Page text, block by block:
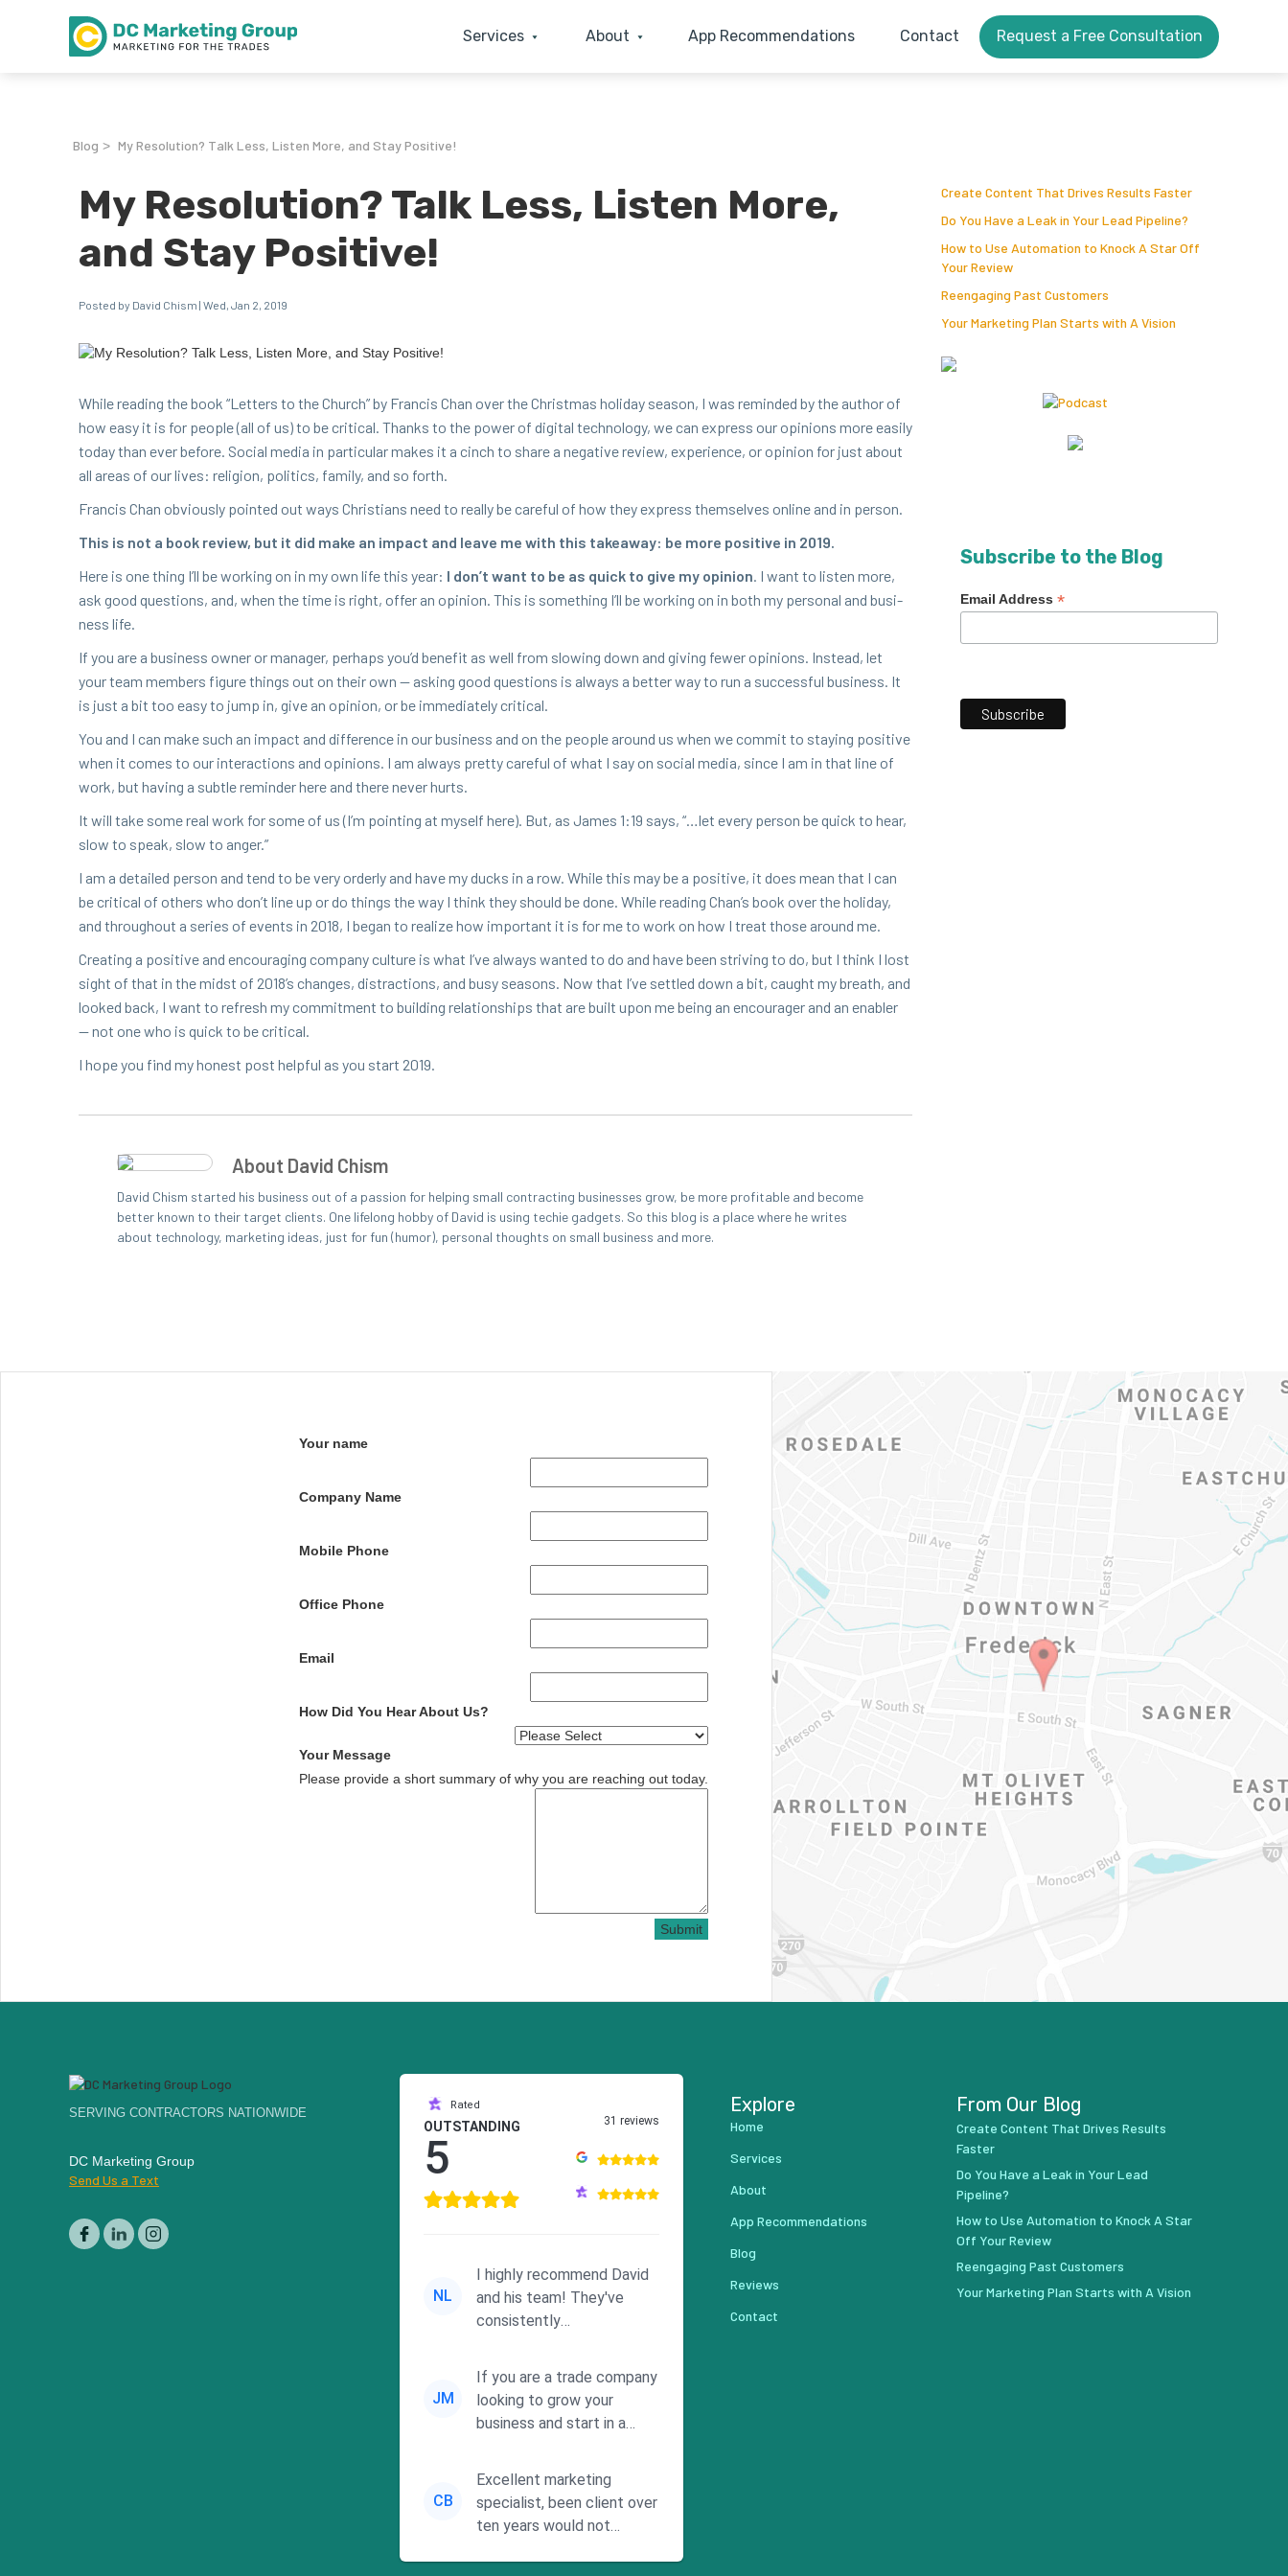
Services About App Recommendations Contact Request a Free Consultation
Blog > My Resolution? Talk Less, Listen More, and Stay Positive!
My Resolution? Talk Less, Listen More,
and Stay Positive!
Posted by David Chism | Wed, Jan 2, 2019
While read­ing the book “Let­ters to the Church” by Fran­cis Chan over the Christ­mas hol­i­day sea­son, I was remind­ed by the author of
how easy it is for peo­ple (all of us) to be crit­i­cal. Thanks to the pow­er of dig­i­tal tech­nol­o­gy, we can express our opin­ions more eas­i­ly
today than ever before. Social media in par­tic­u­lar makes it a cinch to share a neg­a­tive review, expe­ri­ence, or opin­ion for just about
all areas of our lives: reli­gion, pol­i­tics, fam­i­ly, and so forth.
Fran­cis Chan obvi­ous­ly point­ed out ways Chris­tians need to real­ly be care­ful of how they express them­selves online and in person.
This is not a book review, but it did make an impact and leave me with this take­away: be more pos­i­tive in 2019.
Here is one thing I’ll be work­ing on in my own life this year: I don’t want to be as quick to give my opin­ion. I want to lis­ten more,
ask good ques­tions, and, when the time is right, offer an opin­ion. This is some­thing I’ll be work­ing on in both my per­son­al and busi­
ness life.
If you are a busi­ness own­er or man­ag­er, per­haps you’d ben­e­fit as well from slow­ing down and giv­ing few­er opin­ions. Instead, let
your team mem­bers fig­ure things out on their own — ask­ing good ques­tions is always a bet­ter way to run a suc­cess­ful busi­ness. It
is just a bit too easy to jump in, give an opin­ion, or be imme­di­ate­ly critical.
You and I can make such an impact and dif­fer­ence in our busi­ness and on the peo­ple around us when we com­mit to stay­ing pos­i­tive
when it comes to our inter­ac­tions and opin­ions. I am always pret­ty care­ful of what I say on social media, since I am in that line of
work, but hav­ing a sub­tle reminder here and there nev­er hurts.
It will take some real work for some of us (I’m point­ing at myself here). But, as James 1:19 says, “…let every per­son be quick to hear,
slow to speak, slow to anger.”
I am a detailed per­son and tend to be very order­ly and have my ducks in a row. While this may be a pos­i­tive, it does mean that I can
be crit­i­cal of oth­ers who don’t line up or do things the way I think they should be done. While read­ing Chan’s book over the hol­i­day,
and through­out a series of events in 2018, I began to real­ize how impor­tant it is for me to work on how I treat those around me.
Cre­at­ing a pos­i­tive and encour­ag­ing com­pa­ny cul­ture is what I’ve always want­ed to do and have been striv­ing to do, but I think I lost
sight of that in the midst of 2018’s changes, dis­trac­tions, and busy sea­sons. Now that I’ve set­tled down a bit, caught my breath, and
looked back, I want to refresh my com­mit­ment to build­ing rela­tion­ships that are built upon me being an encour­ager and an enabler
— not one who is quick to be critical.
I hope you find my hon­est post help­ful as you start 2019.
About David Chism
David Chism started his business out of a passion for helping small contracting businesses grow, be more profitable and become
better known to their target clients. One lifelong hobby of David is using techie gadgets. So this blog is a place where he writes
about technology, marketing ideas, just for fun (humor), personal thoughts on small business and more.
Create Content That Drives Results Faster
Do You Have a Leak in Your Lead Pipeline?
How to Use Automation to Knock A Star Off
Your Review
Reengaging Past Customers
Your Marketing Plan Starts with A Vision
Subscribe to the Blog
Email Address *
Your name
Company Name
Mobile Phone
Office Phone
Email
How Did You Hear About Us?
Your Message
Please provide a short summary of why you are reaching out today.
Submit
SERVING CONTRACTORS NATIONWIDE
DC Marketing Group
Send Us a Text
Rated
OUTSTANDING
5
31 reviews
NL
I highly recommend David
and his team! They've
consistently
responsiveness and a
commitment to he...
JM
If you are a trade company
looking to grow your
business and start in a
wasting time a...
CB
Excellent marketing
specialist, been client over
ten years would not
Explore
Home
Services
About
App Recommendations
Blog
Reviews
Contact
From Our Blog
Create Content That Drives Results
Faster
Do You Have a Leak in Your Lead
Pipeline?
How to Use Automation to Knock A Star
Off Your Review
Reengaging Past Customers
Your Marketing Plan Starts with A Vision